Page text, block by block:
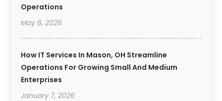
Operations
May 6, 2026
How IT Services In Mason, OH Streamline
Operations For Growing Small And Medium
Enterprises
January 7, 2026